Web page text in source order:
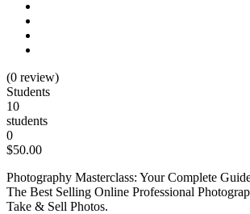
(0 review)
Students
10
students
0
$50.00
Photography Masterclass: Your Complete
The Best Selling Online Professional
Take & Sell Photos.